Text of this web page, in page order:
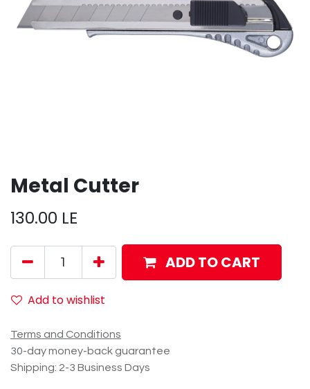
Metal Cutter
130.00 LE
ADD TO CART
Add to wishlist
Terms and Conditions
30-day money-back guarantee
Shipping: 2-3 Business Days